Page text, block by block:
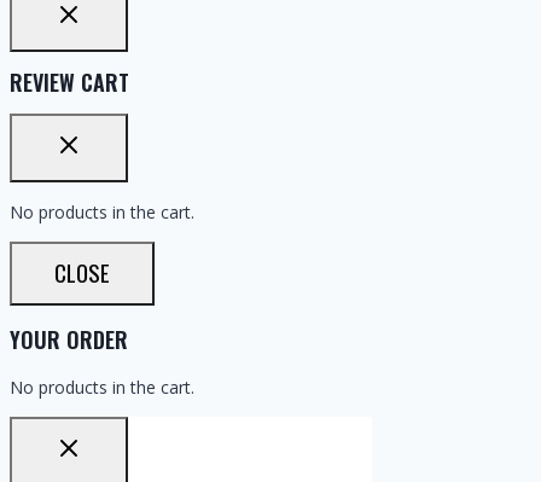
REVIEW CART
No products in the cart.
CLOSE
YOUR ORDER
No products in the cart.